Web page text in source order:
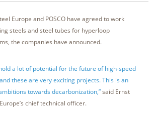
Europe and POSCO have agreed to work
steels and steel tubes for hyperloop
the companies have announced.
a lot of potential for the future of high-speed
these are very exciting projects. This is an
towards decarbonization,”said Ernst
chief technical officer.